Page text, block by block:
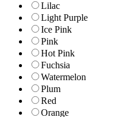
Lilac
Light Purple
Ice Pink
Pink
Hot Pink
Fuchsia
Watermelon
Plum
Red
Orange